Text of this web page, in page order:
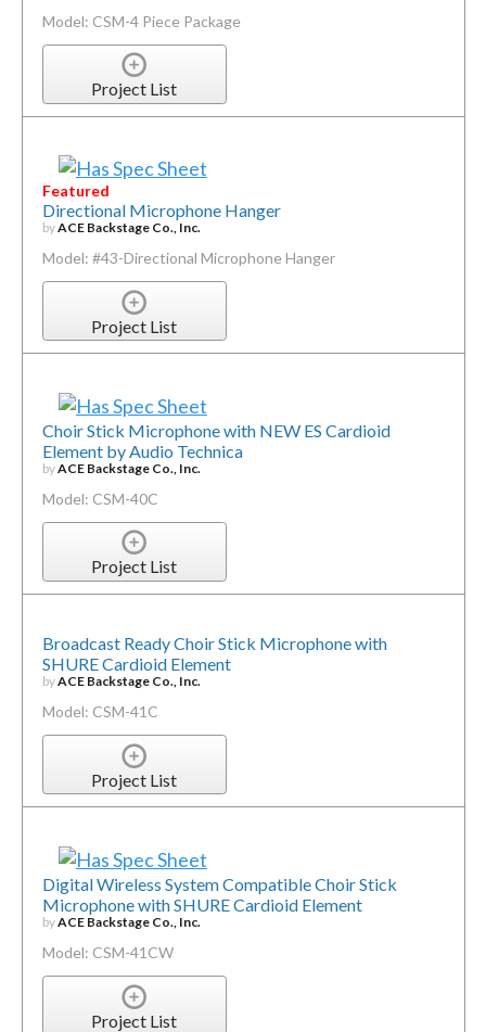
Model: CSM-4 Piece Package
Project List
Featured
Directional Microphone Hanger
byACE Backstage Co., Inc.
Model: #43-Directional Microphone Hanger
Project List
Choir Stick Microphone with NEW ES Cardioid
Element by Audio Technica
byACE Backstage Co., Inc.
Model: CSM-40C
Project List
Broadcast Ready Choir Stick Microphone with
SHURE Cardioid Element
byACE Backstage Co., Inc.
Model: CSM-41C
Project List
Digital Wireless System Compatible Choir Stick
Microphone with SHURE Cardioid Element
byACE Backstage Co., Inc.
Model: CSM-41CW
Project List